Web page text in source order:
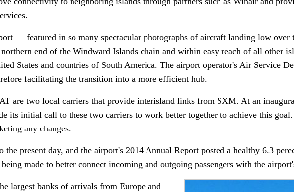
— featured in so many spectacular photographs of aircraft landing low over
end of the Windward Islands chain and within easy reach of all other
States and countries of South America. The airport operator's Air Service
facilitating the transition into a more efficient hub.
are two local carriers that provide interisland links from SXM. At an
its initial call to these two carriers to work better together to achieve this
any changes.
the present day, and the airport's 2014 Annual Report posted a healthy 6.3
made to better connect incoming and outgoing passengers with the
largest banks of arrivals from Europe and